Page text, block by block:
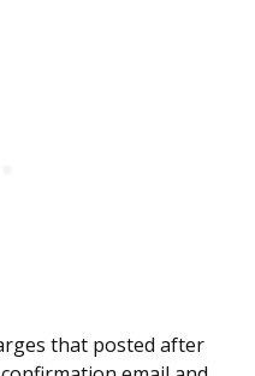
that posted after